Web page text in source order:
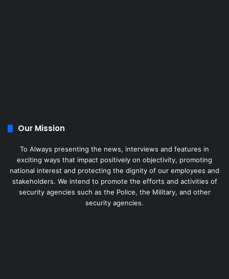
Our Mission
To Always presenting the news, interviews and features in
exciting ways that impact positively on objectivity, promoting
national interest and protecting the dignity of our employees and
stakeholders. We intend to promote the efforts and activities of
security agencies such as the Police, the Military, and other
security agencies.